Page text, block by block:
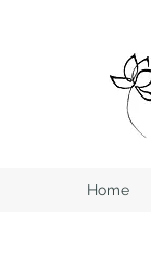
Home